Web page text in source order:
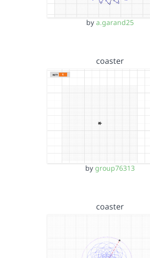
by a.garand25
coaster
by group76313
coaster